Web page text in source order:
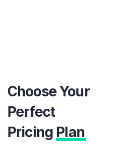
Choose Your
Perfect
Pricing Plan